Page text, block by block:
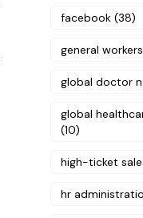
facebook (38)
general workers
global doctor
global
(10)
high-ticket
hr